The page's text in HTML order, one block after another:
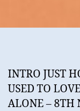
INTRO JUST
USED TO
ALONE – 8TH